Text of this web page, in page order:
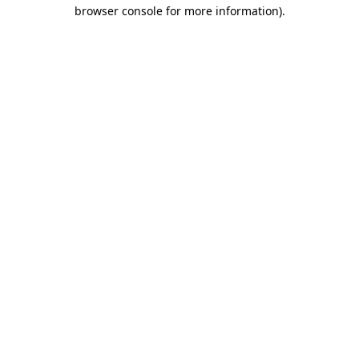
browser console for more information).